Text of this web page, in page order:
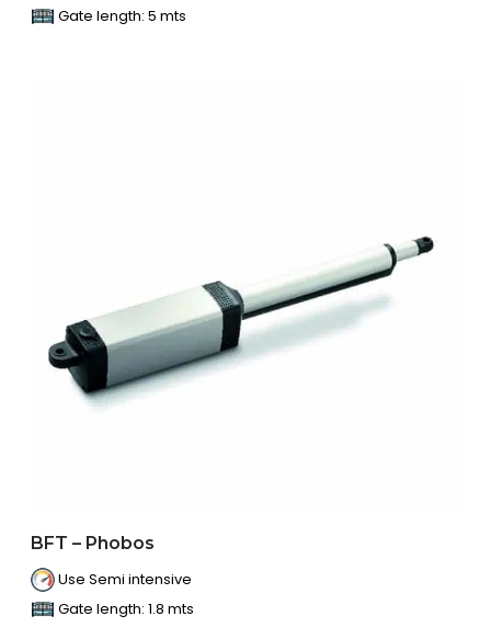
Gate length: 5 mts
BFT – Phobos
Use Semi intensive
Gate length: 1.8 mts